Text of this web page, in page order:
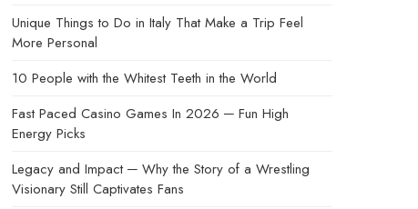
Unique Things to Do in Italy That Make a Trip Feel
More Personal
10 People with the Whitest Teeth in the World
Fast Paced Casino Games In 2026 ─ Fun High
Energy Picks
Legacy and Impact ─ Why the Story of a Wrestling
Visionary Still Captivates Fans